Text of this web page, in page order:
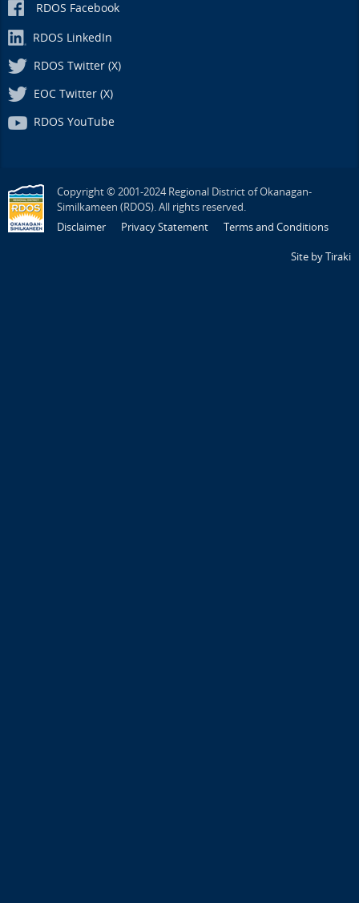
RDOS Facebook
RDOS LinkedIn
RDOS Twitter (X)
EOC Twitter (X)
RDOS YouTube
Copyright © 2001-2024 Regional District of Okanagan-
Similkameen (RDOS). All rights reserved.
Disclaimer
Privacy Statement Terms and Conditions
Site by Tiraki